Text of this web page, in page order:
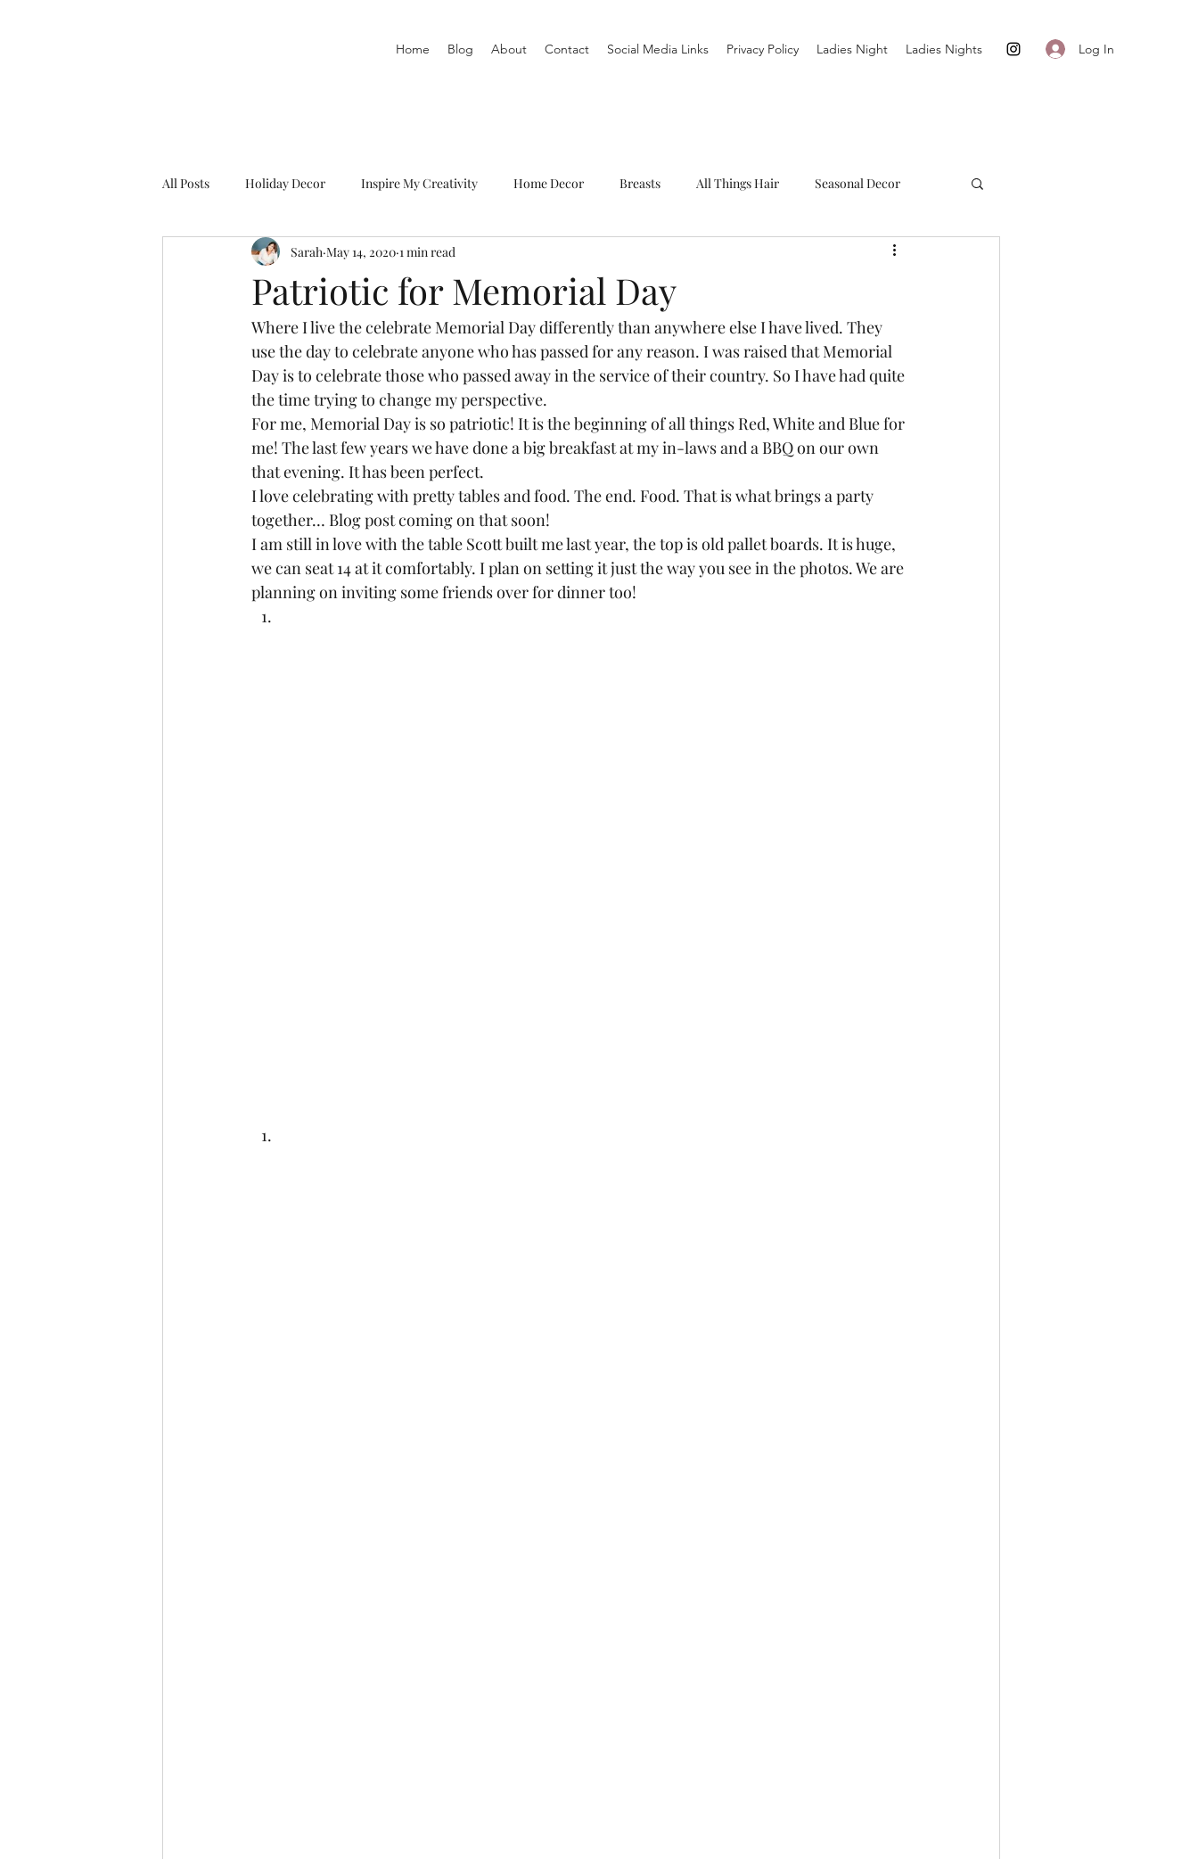
Home Blog About Contact Social Media Links Privacy Policy Ladies Night Ladies Nights Log In
All Posts Holiday Decor Inspire My Creativity Home Decor Breasts All Things Hair Seasonal Decor
Party Decor Sweetie la Pie To-Do List Cultivate + Simplify
Patriotic for Memorial Day
Sarah May 14, 2020 1 min read
Where I live the celebrate Memorial Day differently than anywhere else I have lived. They
use the day to celebrate anyone who has passed for any reason. I was raised that Memorial
Day is to celebrate those who passed away in the service of their country. So I have had quite
the time trying to change my perspective.
For me, Memorial Day is so patriotic! It is the beginning of all things Red, White and Blue for
me! The last few years we have done a big breakfast at my in-laws and a BBQ on our own
that evening. It has been perfect.
I love celebrating with pretty tables and food. The end. Food. That is what brings a party
together… Blog post coming on that soon!
I am still in love with the table Scott built me last year, the top is old pallet boards. It is huge,
we can seat 14 at it comfortably. I plan on setting it just the way you see in the photos. We are
planning on inviting some friends over for dinner too!